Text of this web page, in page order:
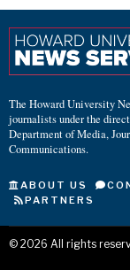
The Howard University
journalists under the
Department of Media,
Communications.
ABOUT US
PARTNERS
© 2026 All rights